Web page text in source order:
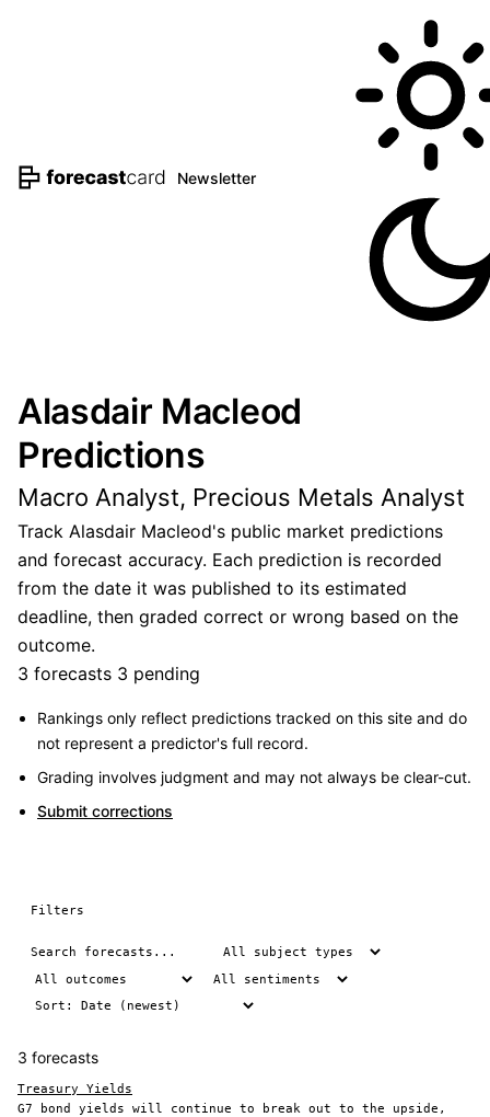
Newsletter
Alasdair Macleod
Predictions
Macro Analyst, Precious Metals Analyst
Track Alasdair Macleod's public market predictions
and forecast accuracy. Each prediction is recorded
from the date it was published to its estimated
deadline, then graded correct or wrong based on the
outcome.
3 forecasts 3 pending
Rankings only reflect predictions tracked on this site and do
not represent a predictor's full record.
Grading involves judgment and may not always be clear-cut.
Submit corrections
Filters
3 forecasts
Treasury Yields
G7 bond yields will continue to break out to the upside,